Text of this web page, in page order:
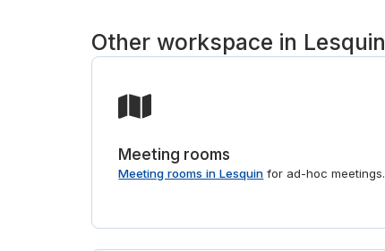
Other workspace in Lesquin
Meeting rooms
Meeting rooms in Lesquin for ad-hoc meetings.